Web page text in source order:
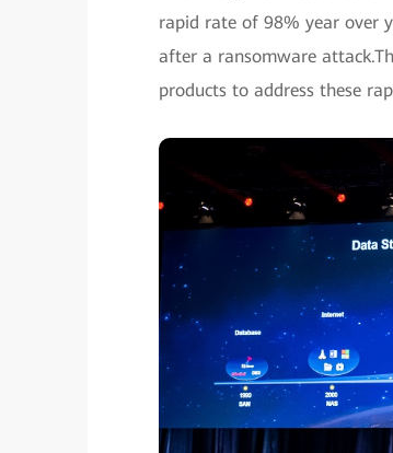
rapid rate of 98% year over
after a ransomware
products to address these